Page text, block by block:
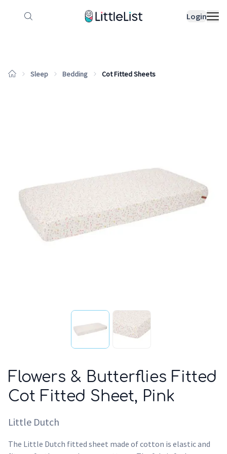
Login
How it works Sample Lists
Sleep Bedding Cot Fitted Sheets
Flowers & Butterflies Fitted
Cot Fitted Sheet, Pink
Little Dutch
The Little Dutch fitted sheet made of cotton is elastic and